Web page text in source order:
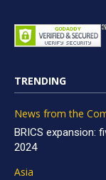
TRENDING
News from the
BRICS expansion:
2024
Asia